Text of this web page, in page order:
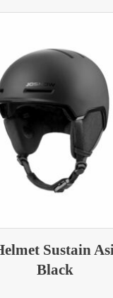
Sustain
Light Grey